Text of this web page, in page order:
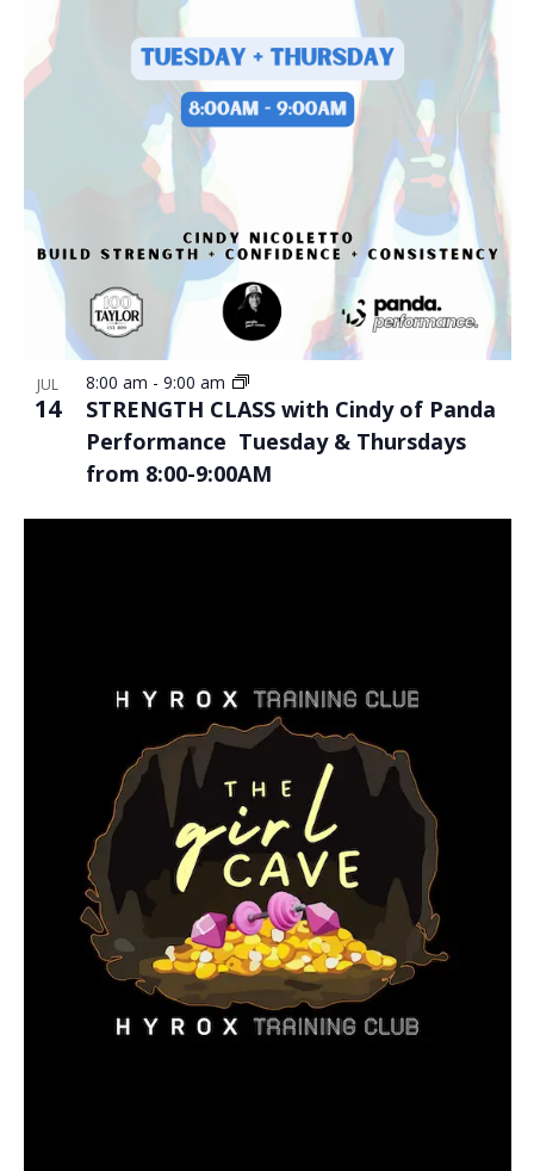
JUL
14
STRENGTH CLASS with Cindy of Panda
Performance Tuesday & Thursdays
from 8:00-9:00AM
8:00 am - 9:00 am